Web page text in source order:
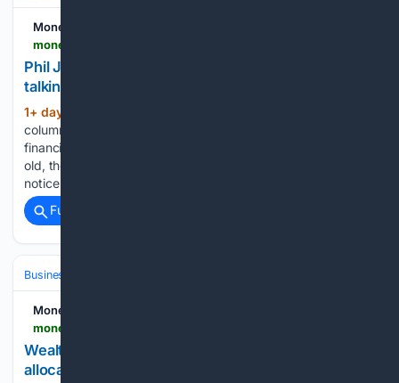
Money Marketing
Phil Jeynes: Thirty years on and men are finally
talking
1+ day, 16+ hour ago
column by mentioning that this year marks 30 years in
financial services. If this milestone alone didn’t make me feel
old, the fact that colleagues who proofread the piece didn’t
notice a typo in the draft that…...
Full coverage
Business & Finance
Money Marketing
Wealth managers increase emerging market
allocations